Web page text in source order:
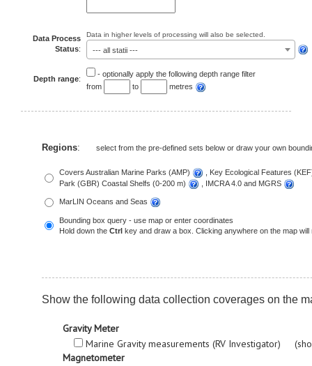
Data Process
Status:
Data in higher levels of processing will also be selected.
--- all statii ---
Depth range:
- optionally apply the following depth range filter
from
to metres
Regions: select from the pre-defined sets below or draw your own
Covers Australian Marine Parks (AMP)
, Key Ecological Features
Park (GBR) Coastal Shelfs (0-200 m)
, IMCRA 4.0 and MGRS
MarLIN Oceans and Seas
Bounding box query - use map or enter coordinates
Hold down the Ctrl key and draw a box. Clicking anywhere on the map
Show the following data collection coverages on the
Gravity Meter
Marine Gravity measurements (RV Investigator)
Magnetometer